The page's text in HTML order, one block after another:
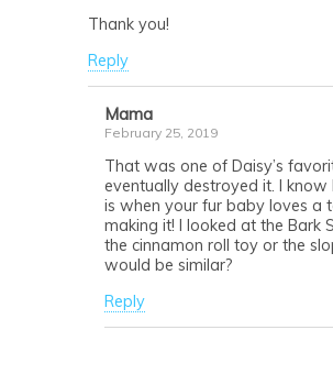
Thank you!
Reply
Mama
February 25, 2019
That was one of Daisy’s
eventually destroyed it. I
is when your fur baby loves a
making it! I looked at the Bark
the cinnamon roll toy or the
would be similar?
Reply